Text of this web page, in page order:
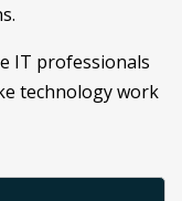
IT professionals
technology work